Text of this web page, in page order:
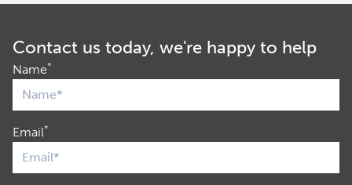
Contact us today, we're happy to help
Name*
Email*